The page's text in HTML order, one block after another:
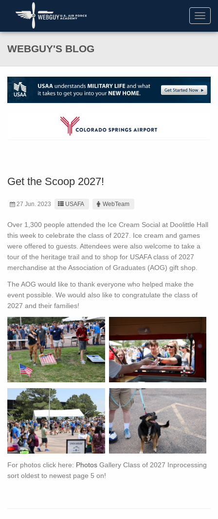
WEBGUY'S BLOG
Get the Scoop 2027!
27 Jun. 2023 USAFA WebTeam
Over 1,300 people attended the Ice Cream Social at Doolittle Hall
this week to celebrate the class of 2027. Ice cream and games
were offered to guests. Attendees were also welcome to take a
tour of the heritage trail and to shop for USAFA class of 2027
merchandise at the Association of Graduates (AOG) gift shop.
The AOG would like to thank everyone who helped make the
event possible. We would also like to congratulate the class of
2027 and their families!
For photos click here: Photos Gallery Class of 2027 Inprocessing
sort oldest to newest page 5 on!